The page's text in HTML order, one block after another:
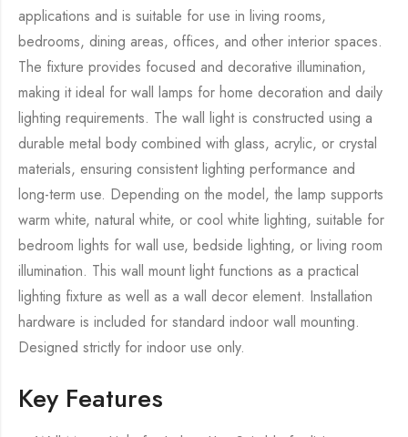
applications and is suitable for use in living rooms,
bedrooms, dining areas, offices, and other interior spaces.
The fixture provides focused and decorative illumination,
making it ideal for wall lamps for home decoration and daily
lighting requirements. The wall light is constructed using a
durable metal body combined with glass, acrylic, or crystal
materials, ensuring consistent lighting performance and
long-term use. Depending on the model, the lamp supports
warm white, natural white, or cool white lighting, suitable for
bedroom lights for wall use, bedside lighting, or living room
illumination. This wall mount light functions as a practical
lighting fixture as well as a wall decor element. Installation
hardware is included for standard indoor wall mounting.
Designed strictly for indoor use only.
Key Features